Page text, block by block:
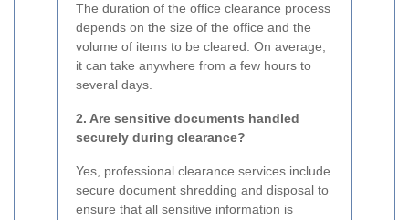
The duration of the office clearance process
depends on the size of the office and the
volume of items to be cleared. On average,
it can take anywhere from a few hours to
several days.
2. Are sensitive documents handled
securely during clearance?
Yes, professional clearance services include
secure document shredding and disposal to
ensure that all sensitive information is